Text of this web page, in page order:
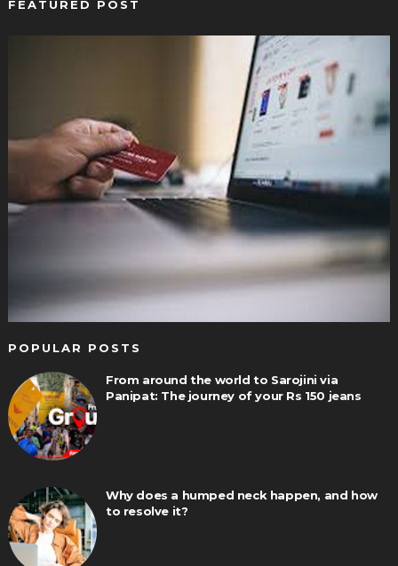
FEATURED POST
POPULAR POSTS
From around the world to Sarojini via
Panipat: The journey of your Rs 150 jeans
Why does a humped neck happen, and how
to resolve it?